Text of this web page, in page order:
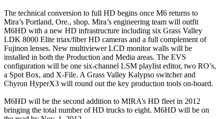
The technical conversion to full HD begins once M6 returns to
Mira’s Portland, Ore., shop. Mira’s engineering team will outfit
M6HD with a new HD infrastructure including six Grass Valley
LDK 8000 Elite triax/fiber HD cameras and a full complement of
Fujinon lenses. New multiviewer LCD monitor walls will be
installed in both the Production and Media areas. The EVS
configuration will be one six-channel LSM playlist editor, two RO’s,
a Spot Box, and X-File. A Grass Valley Kalypso switcher and
Chyron HyperX3 will round out the key production tools on-board.
M6HD will be the second addition to MIRA’s HD fleet in 2012
bringing the total number of HD trucks to eight. M6HD will be on